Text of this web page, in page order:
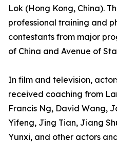
Lok (Hong Kong, China).
professional training and
contestants from major
of China and Avenue of
In film and television,
received coaching from
Francis Ng, David Wang,
Yifeng, Jing Tian, Jiang
Yunxi, and other actors